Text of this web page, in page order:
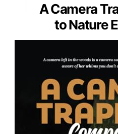
A Camera
to Nature